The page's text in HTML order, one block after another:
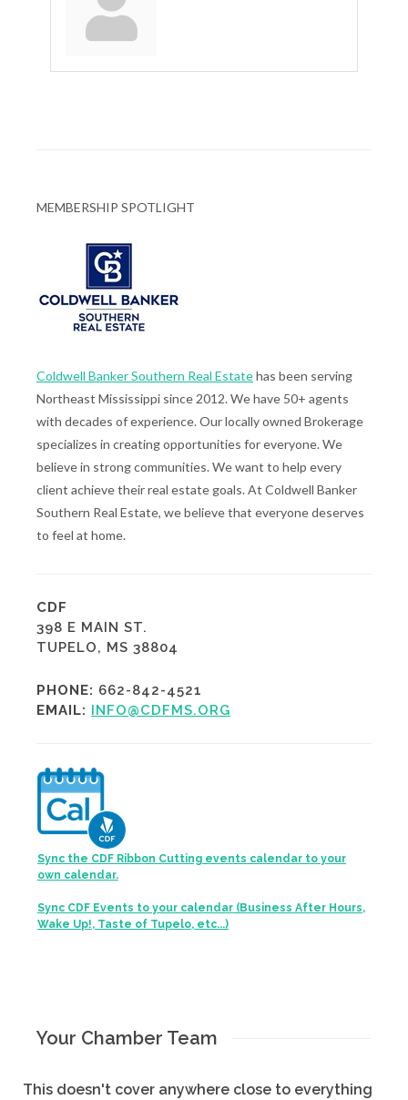
MEMBERSHIP SPOTLIGHT
Coldwell Banker Southern Real Estatehas been serving
Northeast Mississippi since 2012. We have 50+ agents
with decades of experience. Our locally owned Brokerage
specializes in creating opportunities for everyone. We
believe in strong communities. We want to help every
client achieve their real estate goals. At Coldwell Banker
Southern Real Estate, we believe that everyone deserves
to feel at home.
CDF
398 E MAIN ST.
TUPELO, MS 38804
PHONE: 662-842-4521
EMAIL: INFO@CDFMS.ORG
Sync the CDF Ribbon Cutting events calendar to your
own calendar.
Sync CDF Events to your calendar (Business After Hours,
Wake Up!, Taste of Tupelo, etc...)
Your Chamber Team
This doesn't cover anywhere close to everything